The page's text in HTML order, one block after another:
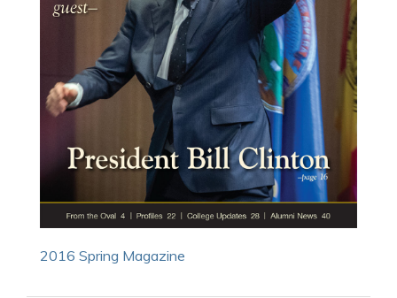
2016 Spring Magazine